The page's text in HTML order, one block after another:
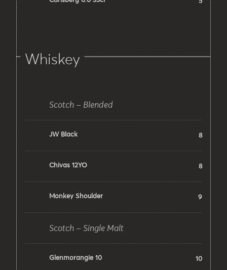
Whiskey
Scotch – Blended
JW Black 8
Chivas 12YO 8
Monkey Shoulder 9
Scotch – Single Malt
Glenmorangie 10 10